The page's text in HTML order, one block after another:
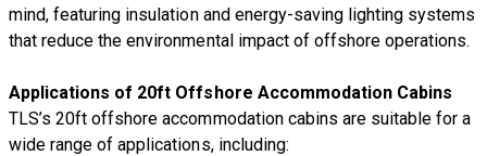
mind, featuring insulation and energy-saving lighting systems
that reduce the environmental impact of offshore operations.
Applications of 20ft Offshore Accommodation Cabins
TLS’s 20ft offshore accommodation cabins are suitable for a
wide range of applications, including: